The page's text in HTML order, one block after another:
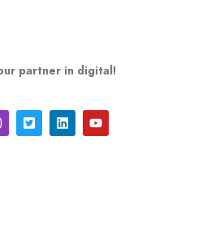
partner in digital!